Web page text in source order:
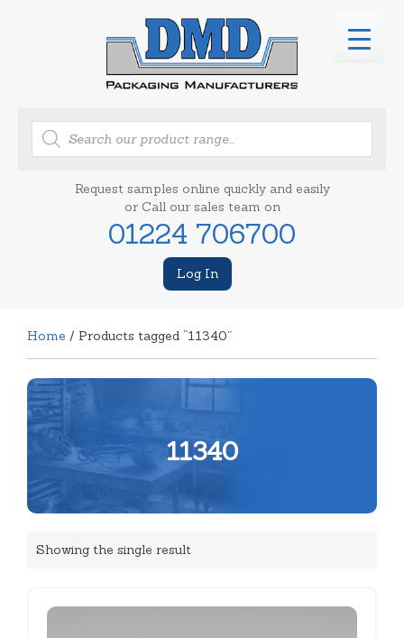
Products
search
Request samples online quickly and easily
or Call our sales team on
01224 706700
Log In
Home / Products tagged “11340”
11340
Showing the single result